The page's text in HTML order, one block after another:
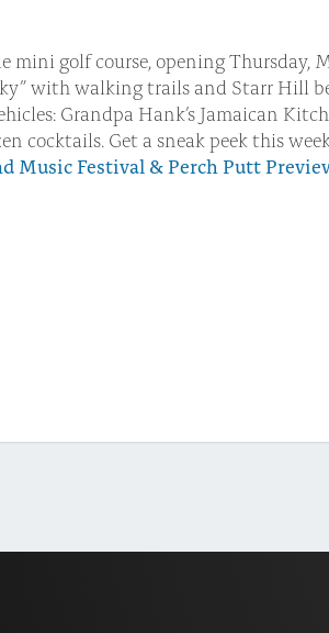
mini golf course, opening Thursday,
with walking trails and Starr Hill
Grandpa Hank’s Jamaican
cocktails. Get a sneak peek this
Music Festival & Perch Putt